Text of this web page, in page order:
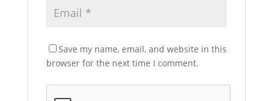
Save my name, email, and website in this
browser for the next time I comment.